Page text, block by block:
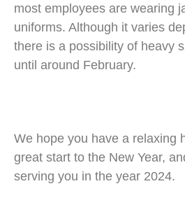
most employees are wearing
uniforms. Although it varies
there is a possibility of heavy
until around February.
We hope you have a relaxing
great start to the New Year,
serving you in the year 2024.